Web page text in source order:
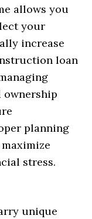
allows you
your
increase
loan
ownership
planning
stress.
unique